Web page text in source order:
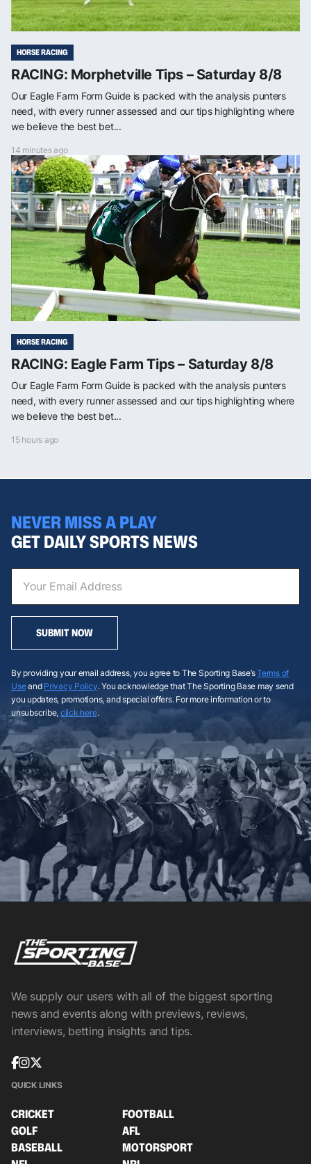
HORSE RACING
RACING: Morphetville Tips – Saturday 8/8
Our Eagle Farm Form Guide is packed with the analysis punters
need, with every runner assessed and our tips highlighting where
we believe the best bet...
14 minutes ago
HORSE RACING
RACING: Eagle Farm Tips – Saturday 8/8
Our Eagle Farm Form Guide is packed with the analysis punters
need, with every runner assessed and our tips highlighting where
we believe the best bet...
15 hours ago
NEVER MISS A PLAY
GET DAILY SPORTS NEWS
SUBMIT NOW
By providing your email address, you agree to The Sporting Base’sTerms of
Useand Privacy Policy. You acknowledge that The Sporting Base may send
you updates, promotions, and special offers. For more information or to
unsubscribe, click here.
We supply our users with all of the biggest sporting
news and events along with previews, reviews,
interviews, betting insights and tips.
QUICK LINKS
CRICKET
FOOTBALL
GOLF
AFL
BASEBALL
MOTORSPORT